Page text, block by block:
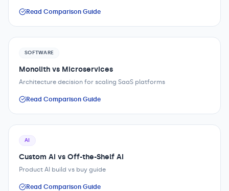
Read Comparison Guide
SOFTWARE
Monolith vs Microservices
Architecture decision for scaling SaaS platforms
Read Comparison Guide
AI
Custom AI vs Off-the-Shelf AI
Product AI build vs buy guide
Read Comparison Guide